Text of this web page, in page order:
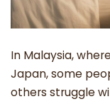
In Malaysia,
Japan, some
others struggle